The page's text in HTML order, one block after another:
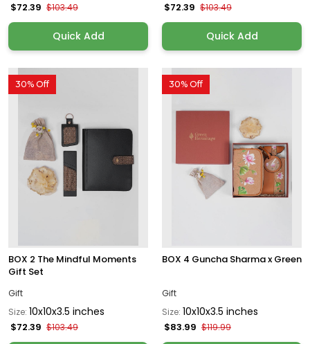
$72.39 $103.49
Quick Add
$72.39 $103.49
Quick Add
30% Off
BOX 2 The Mindful Moments
Gift Set
Gift
Size: 10x10x3.5 inches
$72.39 $103.49
30% Off
BOX 4 Guncha Sharma x Green
Gift
Size: 10x10x3.5 inches
$83.99 $119.99